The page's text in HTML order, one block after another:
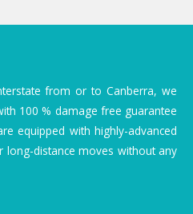
from or to Canberra, we
100 % damage free guarantee
equipped with highly-advanced
long-distance moves without any